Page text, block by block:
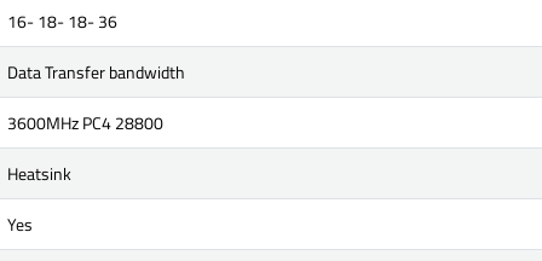
16- 18- 18- 36
Data Transfer bandwidth
3600MHz PC4 28800
Heatsink
Yes